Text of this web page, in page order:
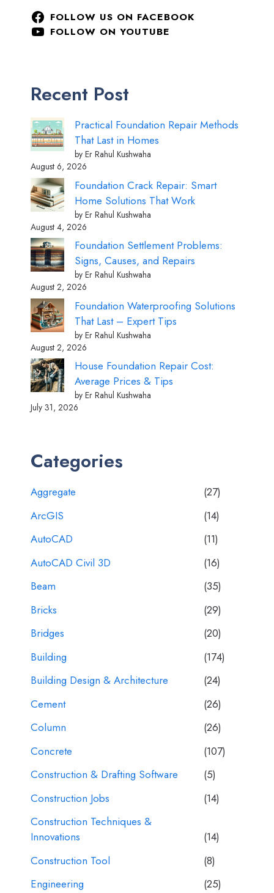
FOLLOW US ON FACEBOOK
FOLLOW ON YOUTUBE
Recent Post
Practical Foundation Repair Methods
That Last in Homes
by Er Rahul Kushwaha
August 6, 2026
Foundation Crack Repair: Smart
Home Solutions That Work
by Er Rahul Kushwaha
August 4, 2026
Foundation Settlement Problems:
Signs, Causes, and Repairs
by Er Rahul Kushwaha
August 2, 2026
Foundation Waterproofing Solutions
That Last – Expert Tips
by Er Rahul Kushwaha
August 2, 2026
House Foundation Repair Cost:
Average Prices & Tips
by Er Rahul Kushwaha
July 31, 2026
Categories
Aggregate
(27)
ArcGIS
(14)
AutoCAD
(11)
AutoCAD Civil 3D
(16)
Beam
(35)
Bricks
(29)
Bridges
(20)
Building
(174)
Building Design & Architecture
(24)
Cement
(26)
Column
(26)
Concrete
(107)
Construction & Drafting Software
(5)
Construction Jobs
(14)
Construction Techniques &
Innovations
(14)
Construction Tool
(8)
Engineering
(25)